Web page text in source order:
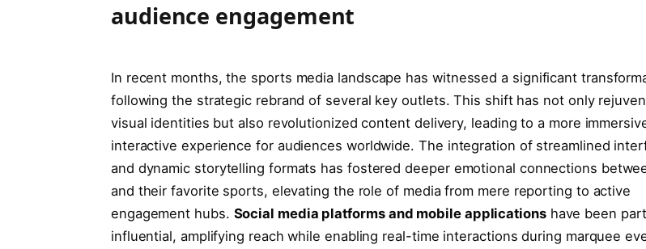
audience engagement
In recent months, the sports media landscape has witnessed a significant
following the strategic rebrand of several key outlets. This shift has not only
visual identities but also revolutionized content delivery, leading to a more
interactive experience for audiences worldwide. The integration of streamlined
and dynamic storytelling formats has fostered deeper emotional connections
and their favorite sports, elevating the role of media from mere reporting to active
engagement hubs. Social media platforms and mobile applicationshave been
influential, amplifying reach while enabling real-time interactions during marquee